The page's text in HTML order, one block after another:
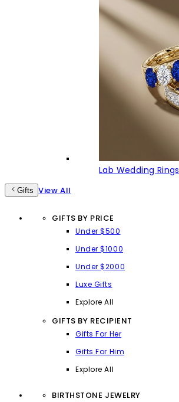
Lab Wedding Rings
Gifts View All
GIFTS BY PRICE
Under $500
Under $1000
Under $2000
Luxe Gifts
Explore All
GIFTS BY RECIPIENT
Gifts For Her
Gifts For Him
Explore All
BIRTHSTONE JEWELRY